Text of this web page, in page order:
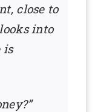
close to
into
is